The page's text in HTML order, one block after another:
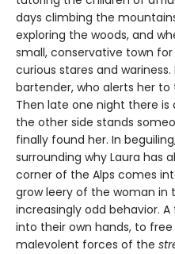
days climbing the
exploring the woods, and
small, conservative town for
curious stares and
bartender, who alerts her to
Then late one night there is
the other side stands
finally found her. In
surrounding why Laura has
corner of the Alps comes
grow leery of the woman in
increasingly odd behavior.
into their own hands, to
malevolent forces of the